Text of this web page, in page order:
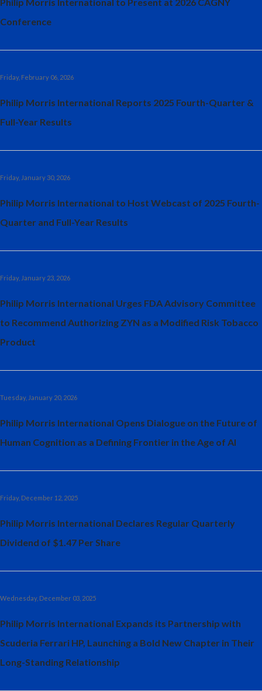
Conference
Friday, February 06, 2026
Philip Morris International Reports 2025 Fourth-Quarter &
Full-Year Results
Friday, January 30, 2026
Philip Morris International to Host Webcast of 2025 Fourth-
Quarter and Full-Year Results
Friday, January 23, 2026
Philip Morris International Urges FDA Advisory Committee
to Recommend Authorizing ZYN as a Modified Risk Tobacco
Product
Tuesday, January 20, 2026
Philip Morris International Opens Dialogue on the Future of
Human Cognition as a Defining Frontier in the Age of AI
Friday, December 12, 2025
Philip Morris International Declares Regular Quarterly
Dividend of $1.47 Per Share
Wednesday, December 03, 2025
Philip Morris International Expands its Partnership with
Scuderia Ferrari HP, Launching a Bold New Chapter in Their
Long-Standing Relationship